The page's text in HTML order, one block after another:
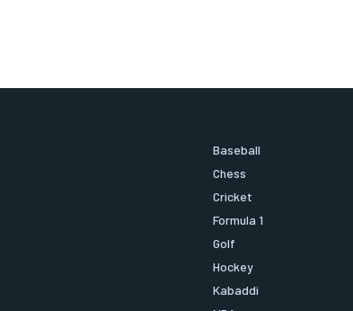
Baseball
Chess
Cricket
Formula 1
Golf
Hockey
Kabaddi